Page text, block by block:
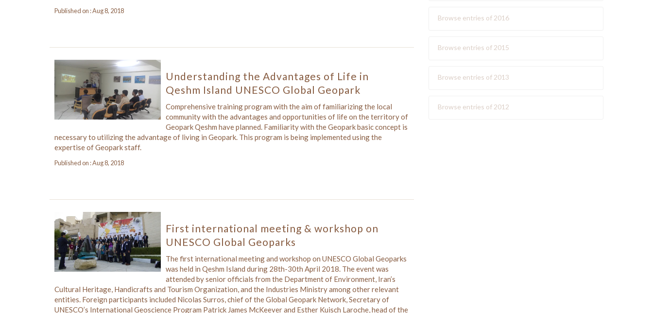
Published on : Aug 8, 2018
Understanding the Advantages of Life in
Qeshm Island UNESCO Global Geopark
Comprehensive training program with the aim of familiarizing the local
community with the advantages and opportunities of life on the territory of
Geopark Qeshm have planned. Familiarity with the Geopark basic concept is
necessary to utilizing the advantage of living in Geopark. This program is being implemented using the
expertise of Geopark staff.
Published on : Aug 8, 2018
First international meeting & workshop on
UNESCO Global Geoparks
The first international meeting and workshop on UNESCO Global Geoparks
was held in Qeshm Island during 28th-30th April 2018. The event was
attended by senior officials from the Department of Environment, Iran’s
Cultural Heritage, Handicrafts and Tourism Organization, and the Industries Ministry among other relevant
entities. Foreign participants included Nicolas Surros, chief of the Global Geopark Network, Secretary of
UNESCO’s International Geoscience Program Patrick James McKeever and Esther Kuisch Laroche, head of the
Browse entries of 2016
Browse entries of 2015
Browse entries of 2013
Browse entries of 2012